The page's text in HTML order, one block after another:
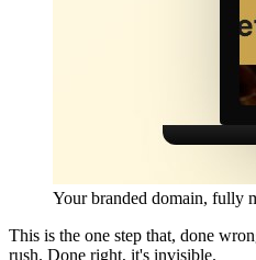
Your branded domain, fully
This is the one step that, done
rush. Done right, it's invisible.